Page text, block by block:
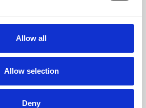
Allow all
Allow selection
Deny
Leicester